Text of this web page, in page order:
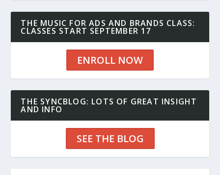
THE MUSIC FOR ADS AND BRANDS CLASS:
CLASSES START SEPTEMBER 17
ENROLL NOW
THE SYNCBLOG: LOTS OF GREAT INSIGHT
AND INFO
SEE THE BLOG